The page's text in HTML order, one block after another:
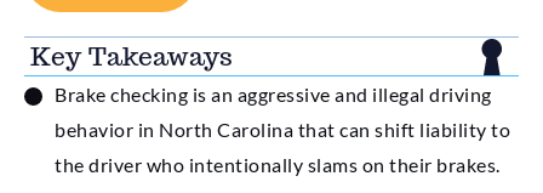
Key Takeaways
Brake checking is an aggressive and illegal driving
behavior in North Carolina that can shift liability to
the driver who intentionally slams on their brakes.